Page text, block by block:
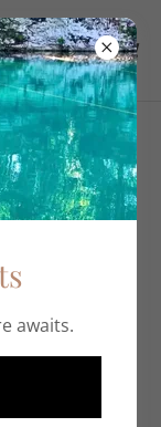
awaits.